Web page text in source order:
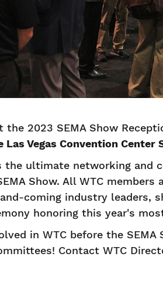
the 2023 SEMA Show
Las Vegas Convention Center
the ultimate networking
Show. All WTC
coming industry leaders,
honoring this year's
in WTC before the
Contact WTC